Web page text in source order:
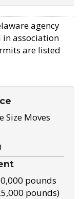
agency
association
are listed
Size Moves
pounds
pounds)